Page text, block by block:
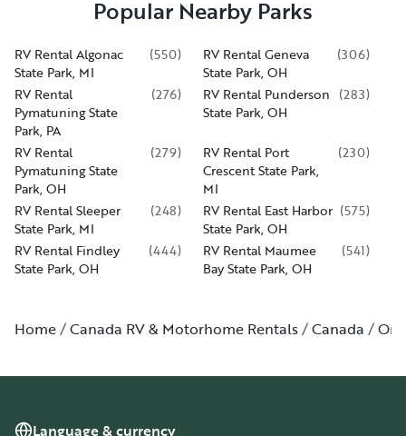
Popular Nearby Parks
RV Rental Algonac
State Park, MI
(550)
RV Rental Geneva
State Park, OH
(306)
RV Rental
Pymatuning State
Park, PA
(276)
RV Rental Punderson
State Park, OH
(283)
RV Rental
Pymatuning State
Park, OH
(279)
RV Rental Port
Crescent State Park,
MI
(230)
RV Rental Sleeper
State Park, MI
(248)
RV Rental East Harbor
State Park, OH
(575)
RV Rental Findley
State Park, OH
(444)
RV Rental Maumee
Bay State Park, OH
(541)
Home Canada RV & Motorhome Rentals Canada
Language & currency